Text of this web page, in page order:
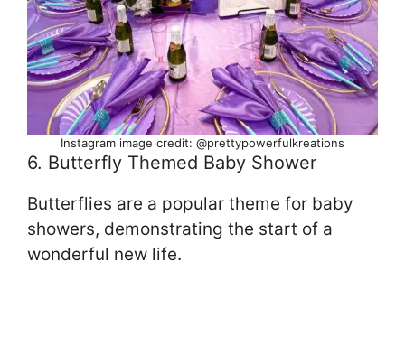
Instagram image credit: @prettypowerfulkreations
6. Butterfly Themed Baby Shower
Butterflies are a popular theme for baby
showers, demonstrating the start of a
wonderful new life.